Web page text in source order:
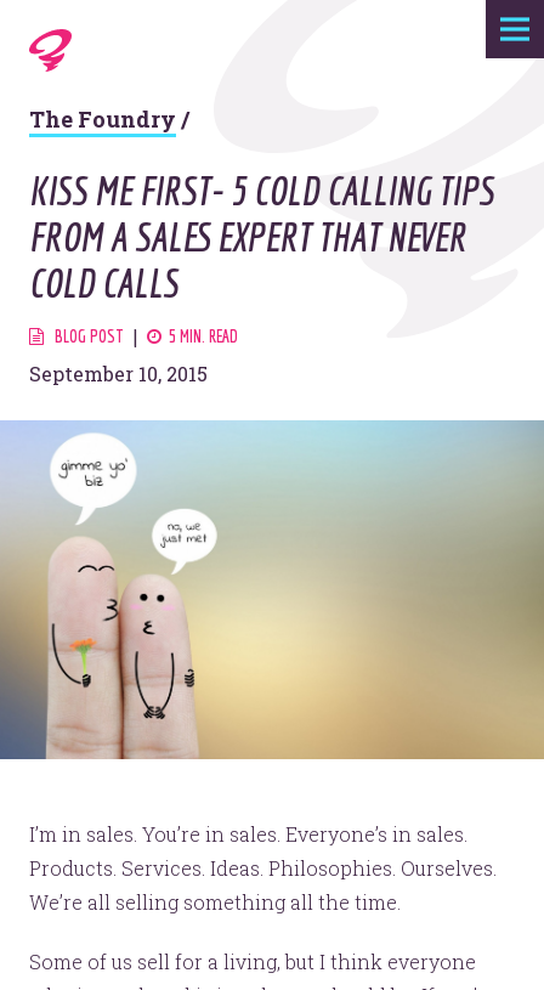
Expertise
Agency
Work
Foundry
Contact
The Foundry /
KISS ME FIRST- 5 COLD CALLING TIPS
FROM A SALES EXPERT THAT NEVER
COLD CALLS
BLOG POST 5 MIN. READ
September 10, 2015
I’m in sales. You’re in sales. Everyone’s in sales.
Products. Services. Ideas. Philosophies. Ourselves.
We’re all selling something all the time.
Some of us sell for a living, but I think everyone